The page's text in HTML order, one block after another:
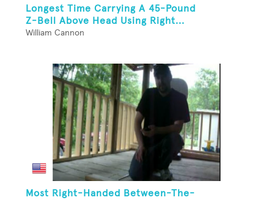
Longest Time Carrying A 45-Pound
Z-Bell Above Head Using Right...
William Cannon
Most Right-Handed Between-The-